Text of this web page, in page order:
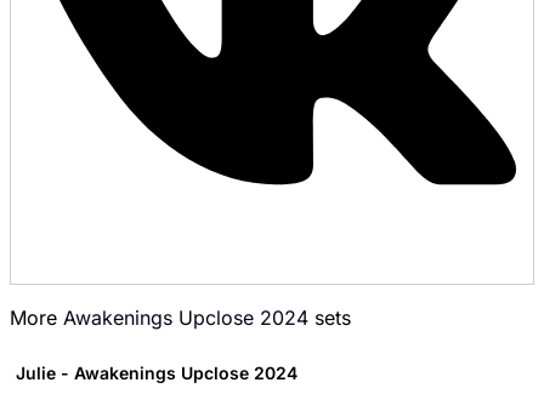
More Awakenings Upclose 2024 sets
Julie - Awakenings Upclose 2024